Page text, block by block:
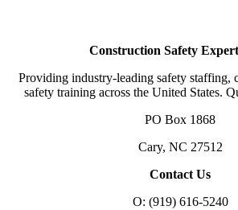
Construction Safety
Providing industry-leading safety staffing,
safety training across the United States.
PO Box 1868
Cary, NC 27512
Contact Us
O: (919) 616-5240